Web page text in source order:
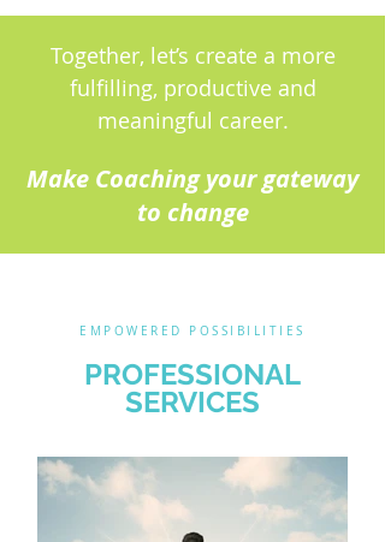
Together, let’s create a more
fulfilling, productive and
meaningful career.
Make Coaching your gateway
to change
EMPOWERED POSSIBILITIES
PROFESSIONAL
SERVICES